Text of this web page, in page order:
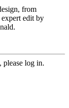
from
edit by
please log in.